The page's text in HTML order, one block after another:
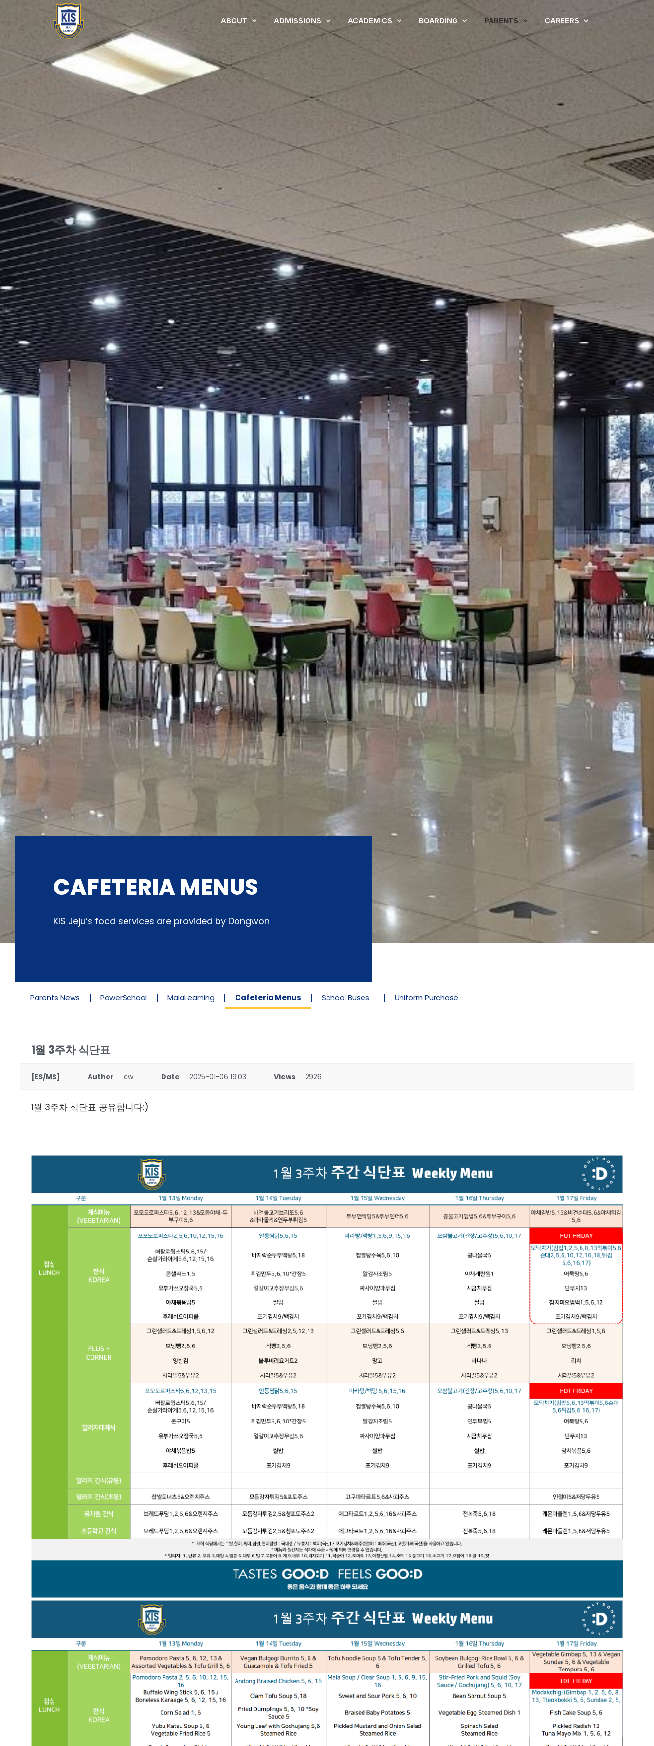
ABOUT ADMISSIONS ACADEMICS BOARDING PARENTS CAREERS
CAFETERIA MENUS
KIS Jeju’s food services are provided by Dongwon
Parents News PowerSchool MaiaLearning Cafeteria Menus School Buses Uniform Purchase
1월 3주차 식단표
[ES/MS] Author dw Date 2025-01-06 19:03 Views 2926
1월 3주차 식단표 공유합니다:)